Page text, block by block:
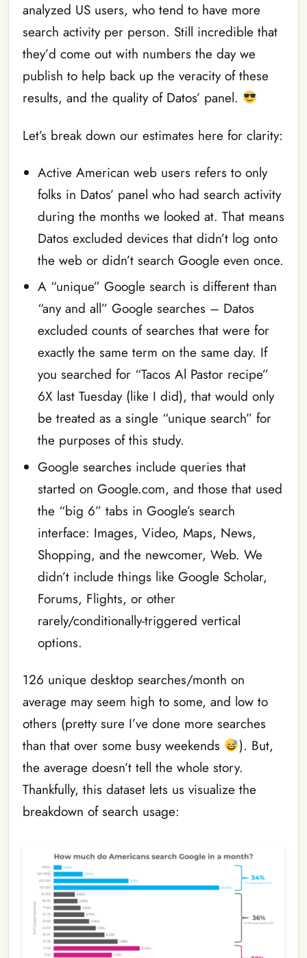
analyzed US users, who tend to have more
search activity per person. Still incredible that
they’d come out with numbers the day we
publish to help back up the veracity of these
results, and the quality of Datos’ panel.
Let’s break down our estimates here for clarity:
Active American web users refers to only
folks in Datos’ panel who had search activity
during the months we looked at. That means
Datos excluded devices that didn’t log onto
the web or didn’t search Google even once.
A “unique” Google search is different than
“any and all” Google searches – Datos
excluded counts of searches that were for
exactly the same term on the same day. If
you searched for “Tacos Al Pastor recipe”
6X last Tuesday (like I did), that would only
be treated as a single “unique search” for
the purposes of this study.
Google searches include queries that
started on Google.com, and those that used
the “big 6” tabs in Google’s search
interface: Images, Video, Maps, News,
Shopping, and the newcomer, Web. We
didn’t include things like Google Scholar,
Forums, Flights, or other
rarely/conditionally-triggered vertical
options.
126 unique desktop searches/month on
average may seem high to some, and low to
others (pretty sure I’ve done more searches
than that over some busy weekends
). But,
the average doesn’t tell the whole story.
Thankfully, this dataset lets us visualize the
breakdown of search usage: